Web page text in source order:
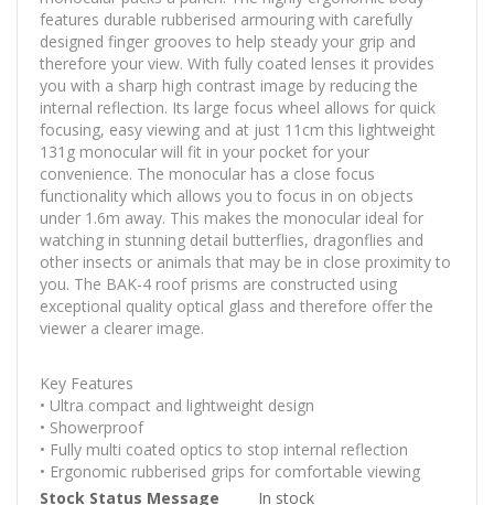
features durable rubberised armouring with carefully
designed finger grooves to help steady your grip and
therefore your view. With fully coated lenses it provides
you with a sharp high contrast image by reducing the
internal reflection. Its large focus wheel allows for quick
focusing, easy viewing and at just 11cm this lightweight
131g monocular will fit in your pocket for your
convenience. The monocular has a close focus
functionality which allows you to focus in on objects
under 1.6m away. This makes the monocular ideal for
watching in stunning detail butterflies, dragonflies and
other insects or animals that may be in close proximity to
you. The BAK-4 roof prisms are constructed using
exceptional quality optical glass and therefore offer the
viewer a clearer image.
Key Features
• Ultra compact and lightweight design
• Showerproof
• Fully multi coated optics to stop internal reflection
• Ergonomic rubberised grips for comfortable viewing
More
Stock Status Message
In stock